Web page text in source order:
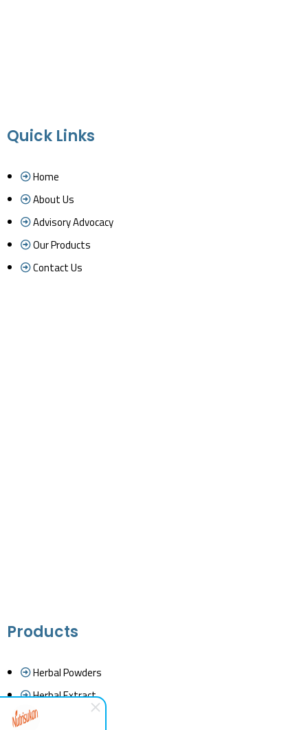
Quick Links
Home
About Us
Advisory Advocacy
Our Products
Contact Us
Products
Herbal Powders
Herbal Extract
Essential Oils